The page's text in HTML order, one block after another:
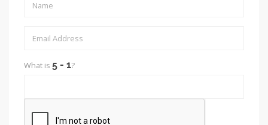
What is ?